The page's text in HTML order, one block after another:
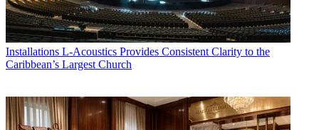
Installations L-Acoustics Provides Consistent Clarity to the
Caribbean’s Largest Church